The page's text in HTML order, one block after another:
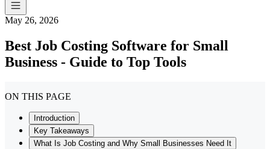
May 26, 2026
Best Job Costing Software for Small
Business - Guide to Top Tools
ON THIS PAGE
Introduction
Key Takeaways
What Is Job Costing and Why Small Businesses Need It